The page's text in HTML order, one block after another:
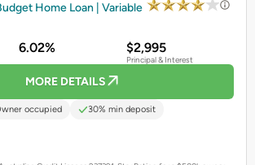
Home Loan | Variable
6.02% $2,995
Principal & Interest
MORE DETAILS
occupied
30% min deposit